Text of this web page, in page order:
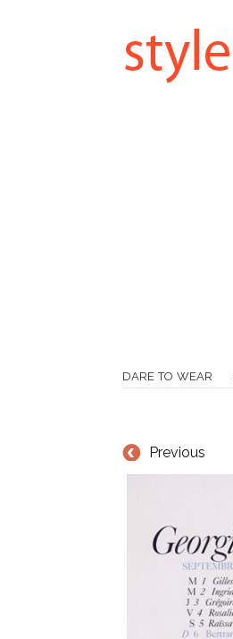
DARE TO WEAR
Previous